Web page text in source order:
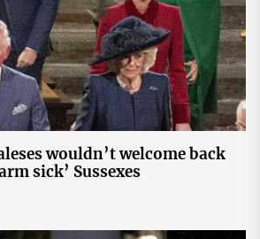
wouldn’t welcome back
sick’ Sussexes